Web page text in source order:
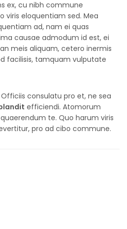
ex, cu nibh commune
viris eloquentiam sed. Mea
ad, nam ei quas
causae admodum id est, ei
meis aliquam, cetero inermis
facilisis, tamquam vulputate
consulatu pro et, ne sea
efficiendi. Atomorum
te. Quo harum viris
pro ad cibo commune.